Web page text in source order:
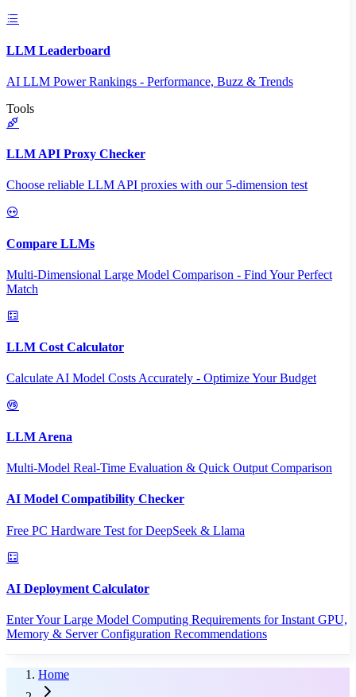
LLM Leaderboard
AI LLM Power Rankings - Performance, Buzz & Trends
Tools
LLM API Proxy Checker
Choose reliable LLM API proxies with our 5-dimension test
Compare LLMs
Multi-Dimensional Large Model Comparison - Find Your Perfect
Match
LLM Cost Calculator
Calculate AI Model Costs Accurately - Optimize Your Budget
LLM Arena
Multi-Model Real-Time Evaluation & Quick Output Comparison
AI Model Compatibility Checker
Free PC Hardware Test for DeepSeek & Llama
AI Deployment Calculator
Enter Your Large Model Computing Requirements for Instant GPU,
Memory & Server Configuration Recommendations
Home